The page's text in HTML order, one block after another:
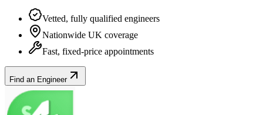
Vetted, fully qualified engineers
Nationwide UK coverage
Fast, fixed-price appointments
Find an Engineer